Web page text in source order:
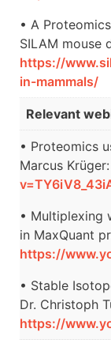
• A
SILAM mouse
https://
in-mammals/
Relevant
• Proteomics
Marcus Krüger:
• Multiplexing
in MaxQuant
https://
• Stable
Dr. Christoph
https://